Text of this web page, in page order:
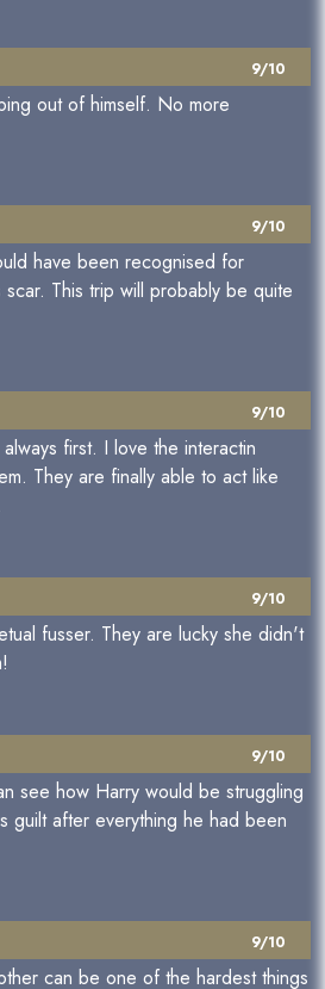
9/10
out of himself. No more
9/10
have been recognised for
This trip will probably be quite
9/10
first. I love the interactin
They are finally able to act like
9/10
fusser. They are lucky she didn't
9/10
see how Harry would be struggling
guilt after everything he had been
9/10
can be one of the hardest things